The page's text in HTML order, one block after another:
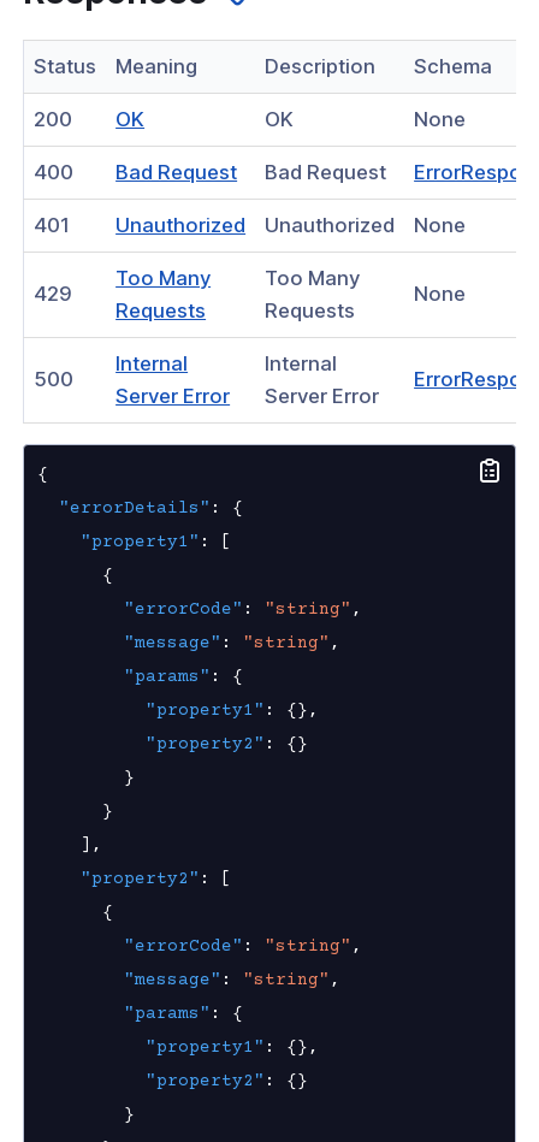
API v1.2.0
Context
Domain Filtering
Access Visibility
Visibility Enablement State
Status Meaning Description Schema
200 OK
in
a
new
window)
OK None
400 Bad Request(opens
in
a
new
window)
Bad Request
401 Unauthorized (opens
in
new
window)
Unauthorized None
429
Too Many
Requests (opens
in
new
window)
Too Many
Requests
None
500
Internal
Server Error(opens
in
Internal
Server Error
{
"errorDetails" :
{
"property1" :
{
"errorCode" : "string" ,
"message" : "string" ,
"params" :
{
"property1" : { },
"property2" : { }
}
}
,
"property2" :
{
"errorCode" : "string" ,
"message" : "string" ,
"params" :
{
"property1" : { },
"property2" : { }
}